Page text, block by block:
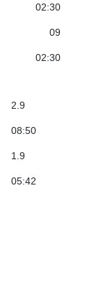
02:30
09
02:30
2.9
08:50
1.9
05:42